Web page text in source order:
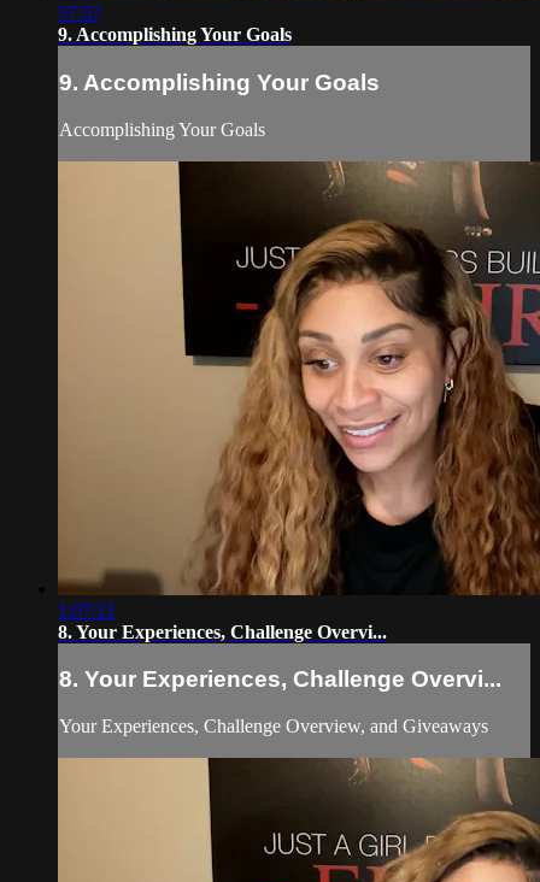
57:57
9. Accomplishing Your Goals
9. Accomplishing Your Goals
Accomplishing Your Goals
1:07:21
8. Your Experiences, Challenge Overvi...
8. Your Experiences, Challenge Overvi...
Your Experiences, Challenge Overview, and Giveaways